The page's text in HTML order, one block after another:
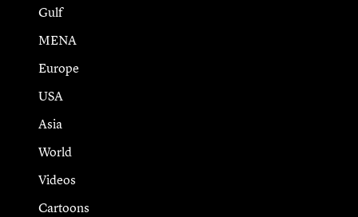
Gulf
MENA
Europe
USA
Asia
World
Videos
Cartoons